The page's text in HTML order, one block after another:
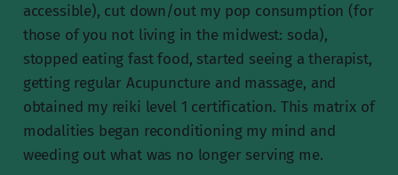
accessible), cut down/out my pop consumption (for
those of you not living in the midwest: soda),
stopped eating fast food, started seeing a therapist,
getting regular Acupuncture and massage, and
obtained my reiki level 1 certification. This matrix of
modalities began reconditioning my mind and
weeding out what was no longer serving me.